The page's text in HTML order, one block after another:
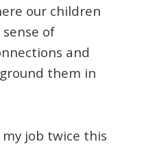
our children
of
and
them in
job twice this